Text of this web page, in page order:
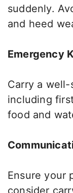
suddenly.
and heed
Emergency
Carry a
including
food and
Ensure your
consider